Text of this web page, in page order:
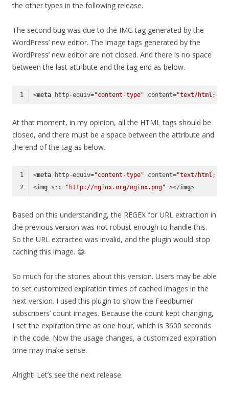
the other types in the following release.
The second bug was due to the IMG tag generated by the
WordPress’ new editor. The image tags generated by the
WordPress’ new editor are not closed. And there is no space
between the last attribute and the tag end as below.
<meta http-equiv="content-type" content="text/html;
At that moment, in my opinion, all the HTML tags should be
closed, and there must be a space between the attribute and
the end of the tag as below.
<meta http-equiv="content-type" content="text/html;
<img src="http://nginx.org/nginx.png" ></img>
Based on this understanding, the REGEX for URL extraction in
the previous version was not robust enough to handle this.
So the URL extracted was invalid, and the plugin would stop
caching this image. 😅
So much for the stories about this version. Users may be able
to set customized expiration times of cached images in the
next version. I used this plugin to show the Feedburner
subscribers’ count images. Because the count kept changing,
I set the expiration time as one hour, which is 3600 seconds
in the code. Now the usage changes, a customized expiration
time may make sense.
Alright! Let’s see the next release.